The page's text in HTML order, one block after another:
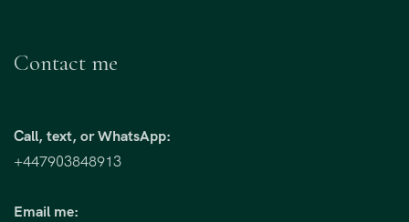
Contact me
Call, text, or WhatsApp:
+447903848913
Email me: